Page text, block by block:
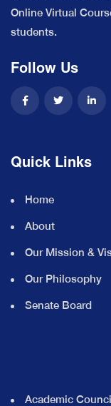
Online Virtual
students.
Follow Us
Quick Links
Home
About
Our Mission &
Our Philosophy
Senate Board
Academic